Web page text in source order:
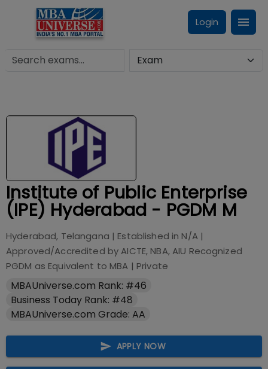
Login
Institute of Public Enterprise
(IPE) Hyderabad - PGDM M
Hyderabad, Telangana | Established in N/A|
Approved/Accredited byAICTE, NBA, AIU Recognized
PGDM as Equivalent to MBA | Private
MBAUniverse.com Rank: #46
Business Today Rank: #48
MBAUniverse.com Grade: AA
APPLY NOW